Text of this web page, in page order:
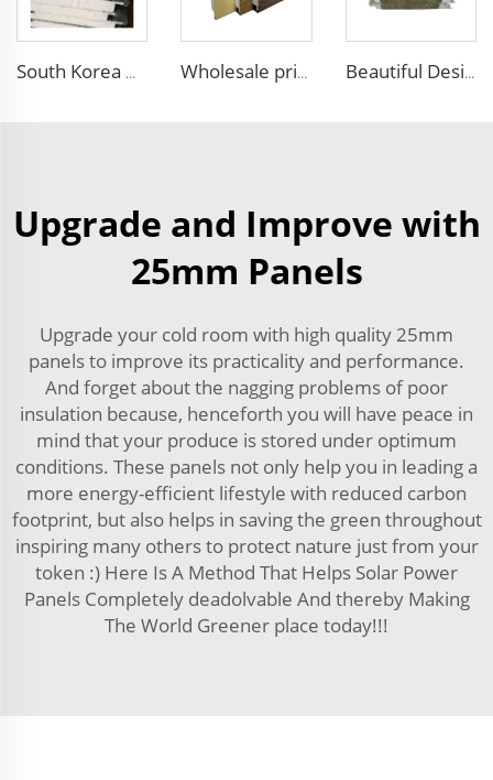
South Korea Hot Sales External Wall Siding Decoration and Insulation Wall Board EPS Foam Sandwich Panel for Outdoor Villa Wholesale price 50mm outdoor EPS foam sandwich wall panel decorative wall board metal siding light weight convenient customized Beautiful Design Insulated Wall Panel Exterior Metal Carved Boards House Building Material for warehouse
Upgrade and Improve with
25mm Panels
Upgrade your cold room with high quality 25mm
panels to improve its practicality and performance.
And forget about the nagging problems of poor
insulation because, henceforth you will have peace in
mind that your produce is stored under optimum
conditions. These panels not only help you in leading a
more energy-efficient lifestyle with reduced carbon
footprint, but also helps in saving the green throughout
inspiring many others to protect nature just from your
token :) Here Is A Method That Helps Solar Power
Panels Completely deadolvable And thereby Making
The World Greener place today!!!